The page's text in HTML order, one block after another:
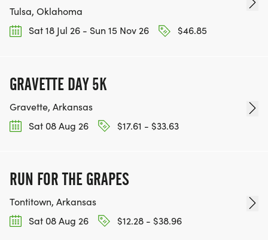
Tulsa, Oklahoma
Sat 18 Jul 26 - Sun 15 Nov 26
$46.85
GRAVETTE DAY 5K
Gravette, Arkansas
Sat 08 Aug 26
$17.61 - $33.63
RUN FOR THE GRAPES
Tontitown, Arkansas
Sat 08 Aug 26
$12.28 - $38.96